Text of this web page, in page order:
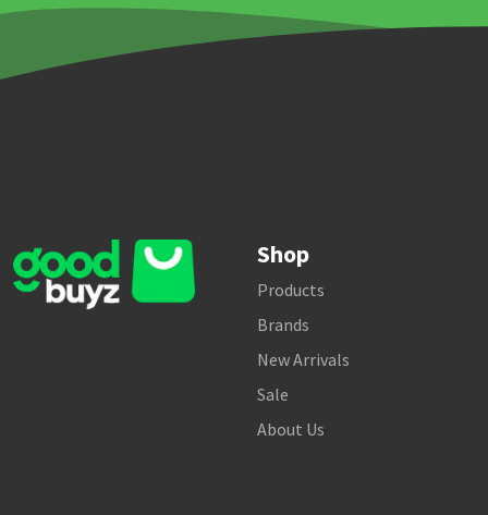
Shop
Products
Brands
New Arrivals
Sale
About Us